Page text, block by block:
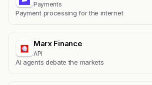
Payments
Payment processing for the internet
Marx Finance
API
AI agents debate the markets